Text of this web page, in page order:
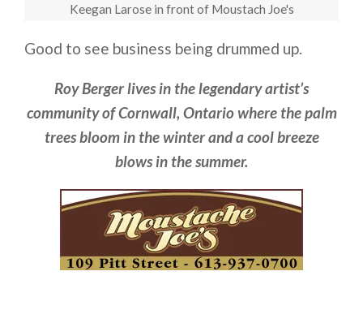
Keegan Larose in front of Moustach Joe's
Good to see business being drummed up.
Roy Berger lives in the legendary artist’s
community of Cornwall, Ontario where the palm
trees bloom in the winter and a cool breeze
blows in the summer.